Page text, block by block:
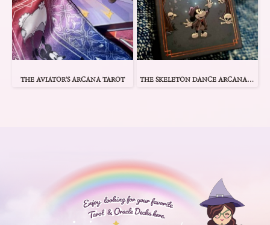
THE AVIATOR'S ARCANA TAROT THE SKELETON DANCE ARCANA TAROT